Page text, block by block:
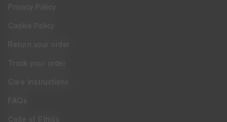
Privacy Policy
Cookie Policy
Return your order
Track your order
Care Instructions
FAQs
Code of Ethics